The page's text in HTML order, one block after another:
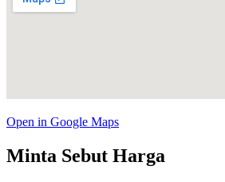
Open in Google Maps
Minta Sebut Harga